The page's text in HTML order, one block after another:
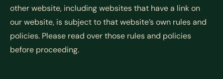
other website, including websites that have a link on
our website, is subject to that website’s own rules and
policies. Please read over those rules and policies
before proceeding.